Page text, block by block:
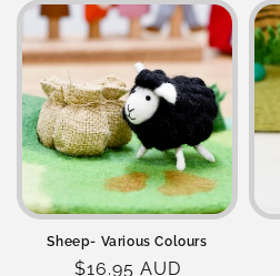
Sheep- Various Colours
Regular
$16.95 AUD